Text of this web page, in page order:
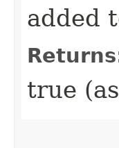
added
true